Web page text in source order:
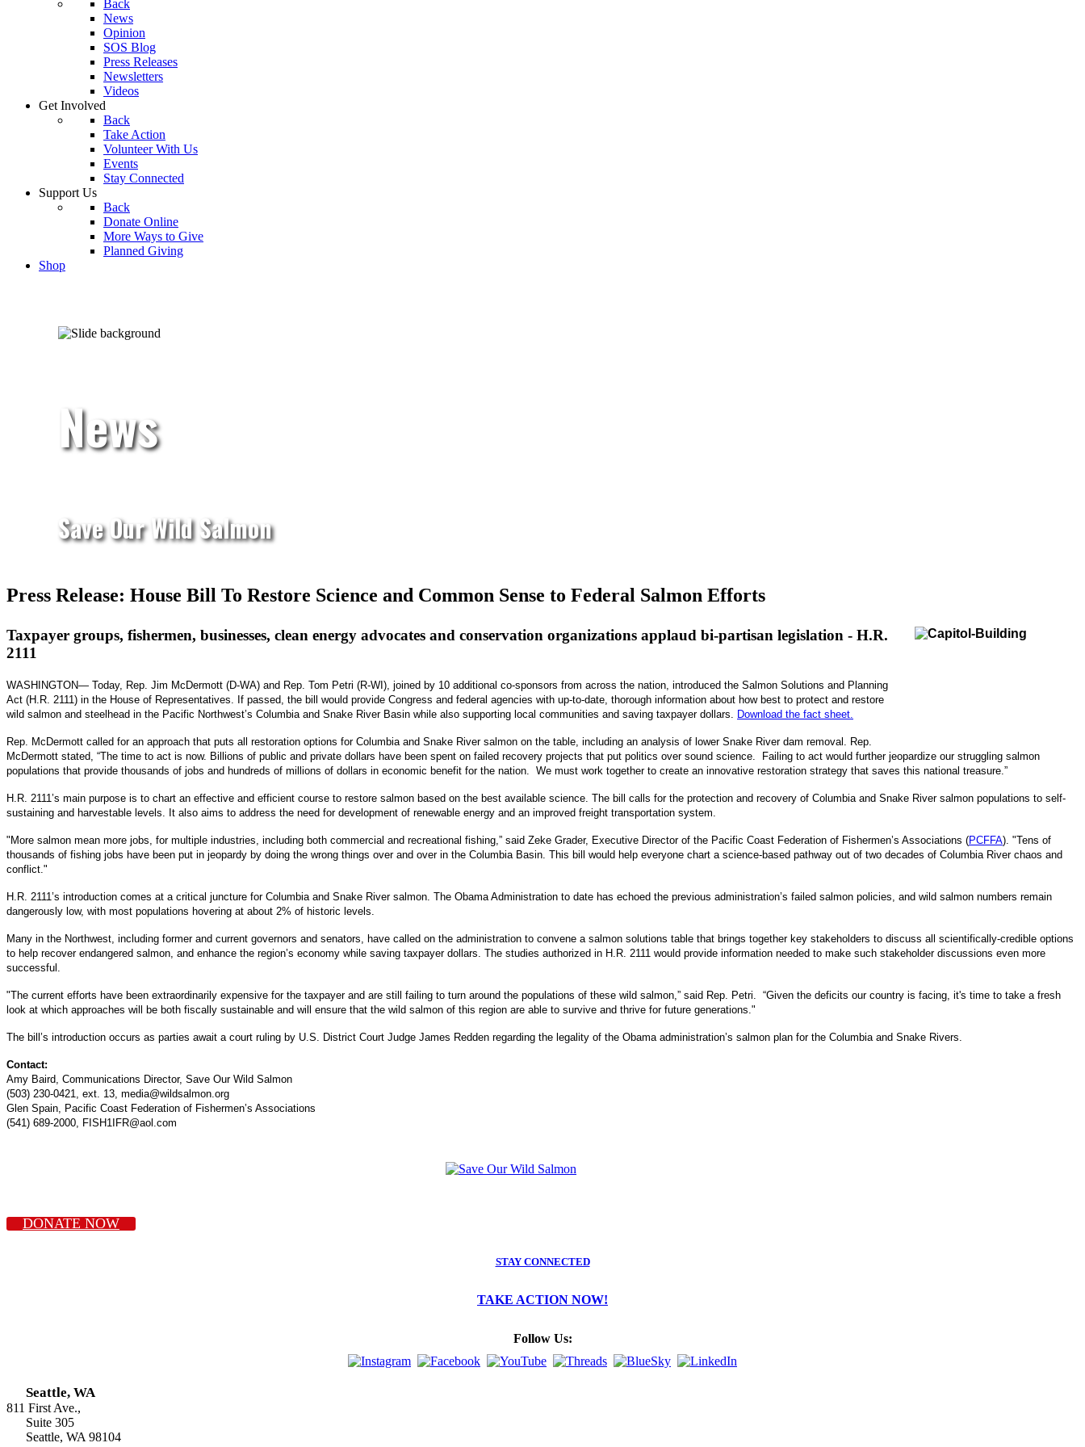
Back
News
Opinion
SOS Blog
Press Releases
Newsletters
Videos
Get Involved
Back
Take Action
Volunteer With Us
Events
Stay Connected
Support Us
Back
Donate Online
More Ways to Give
Planned Giving
Shop
News
Save Our Wild Salmon
Press Release: House Bill To Restore Science and Common Sense to Federal Salmon Efforts
Taxpayer groups, fishermen, businesses, clean energy advocates and conservation organizations applaud bi-partisan legislation - H.R.
2111
WASHINGTON— Today, Rep. Jim McDermott (D-WA) and Rep. Tom Petri (R-WI), joined by 10 additional co-sponsors from across the nation, introduced the Salmon Solutions and Planning
Act (H.R. 2111) in the House of Representatives. If passed, the bill would provide Congress and federal agencies with up-to-date, thorough information about how best to protect and restore
wild salmon and steelhead in the Pacific Northwest’s Columbia and Snake River Basin while also supporting local communities and saving taxpayer dollars. Download the fact sheet.
Rep. McDermott called for an approach that puts all restoration options for Columbia and Snake River salmon on the table, including an analysis of lower Snake River dam removal. Rep.
McDermott stated, “The time to act is now. Billions of public and private dollars have been spent on failed recovery projects that put politics over sound science. Failing to act would further jeopardize our struggling salmon
populations that provide thousands of jobs and hundreds of millions of dollars in economic benefit for the nation. We must work together to create an innovative restoration strategy that saves this national treasure.”
H.R. 2111’s main purpose is to chart an effective and efficient course to restore salmon based on the best available science. The bill calls for the protection and recovery of Columbia and Snake River salmon populations to self-
sustaining and harvestable levels. It also aims to address the need for development of renewable energy and an improved freight transportation system.
"More salmon mean more jobs, for multiple industries, including both commercial and recreational fishing,” said Zeke Grader, Executive Director of the Pacific Coast Federation of Fishermen’s Associations (PCFFA). "Tens of
thousands of fishing jobs have been put in jeopardy by doing the wrong things over and over in the Columbia Basin. This bill would help everyone chart a science-based pathway out of two decades of Columbia River chaos and
conflict."
H.R. 2111’s introduction comes at a critical juncture for Columbia and Snake River salmon. The Obama Administration to date has echoed the previous administration’s failed salmon policies, and wild salmon numbers remain
dangerously low, with most populations hovering at about 2% of historic levels.
Many in the Northwest, including former and current governors and senators, have called on the administration to convene a salmon solutions table that brings together key stakeholders to discuss all scientifically-credible options
to help recover endangered salmon, and enhance the region’s economy while saving taxpayer dollars. The studies authorized in H.R. 2111 would provide information needed to make such stakeholder discussions even more
successful.
"The current efforts have been extraordinarily expensive for the taxpayer and are still failing to turn around the populations of these wild salmon,” said Rep. Petri. “Given the deficits our country is facing, it's time to take a fresh
look at which approaches will be both fiscally sustainable and will ensure that the wild salmon of this region are able to survive and thrive for future generations."
The bill’s introduction occurs as parties await a court ruling by U.S. District Court Judge James Redden regarding the legality of the Obama administration’s salmon plan for the Columbia and Snake Rivers.
Contact:
Amy Baird, Communications Director, Save Our Wild Salmon
(503) 230-0421, ext. 13, media@wildsalmon.org
Glen Spain, Pacific Coast Federation of Fishermen’s Associations
(541) 689-2000, FISH1IFR@aol.com
DONATE NOW
STAY CONNECTED
TAKE ACTION NOW!
Follow Us:
Seattle, WA
811 First Ave.,
Suite 305
Seattle, WA 98104